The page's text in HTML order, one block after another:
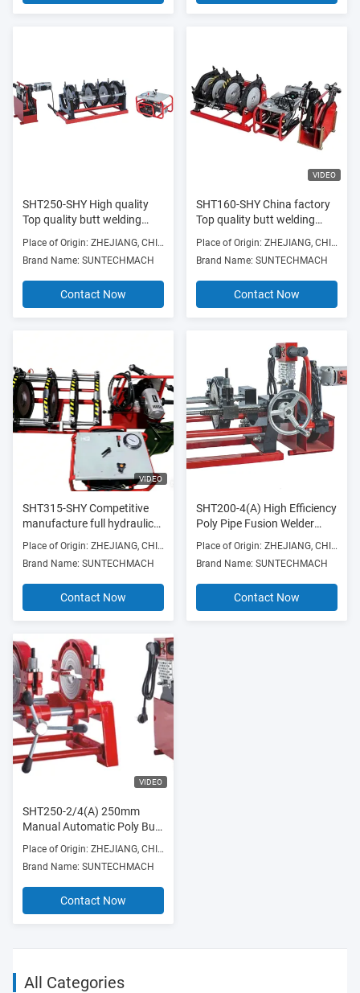
SHT250-SHY High quality
Top quality butt welding
machine butt fusion joining
video for Machinery Repair
Shops
Place of Origin: ZHEJIANG, CHINA
Brand Name: SUNTECHMACH
Contact Now
VIDEO
SHT160-SHY China factory
Top quality butt welding
machine butt fusion joining
for Building Material Shops
Place of Origin: ZHEJIANG, CHINA
Brand Name: SUNTECHMACH
Contact Now
VIDEO
SHT315-SHY Competitive
manufacture full hydraulic
butt fusion welding machine
for Construction works
Place of Origin: ZHEJIANG, CHINA
Brand Name: SUNTECHMACH
Contact Now
SHT200-4(A) High Efficiency
Poly Pipe Fusion Welder
Smooth Operation
Place of Origin: ZHEJIANG, CHINA
Brand Name: SUNTECHMACH
Contact Now
VIDEO
SHT250-2/4(A) 250mm
Manual Automatic Poly Butt
Fusion Hydraulic Plastic PE
Pipe Hot Melt
Place of Origin: ZHEJIANG, CHINA
Brand Name: SUNTECHMACH
Contact Now
All Categories